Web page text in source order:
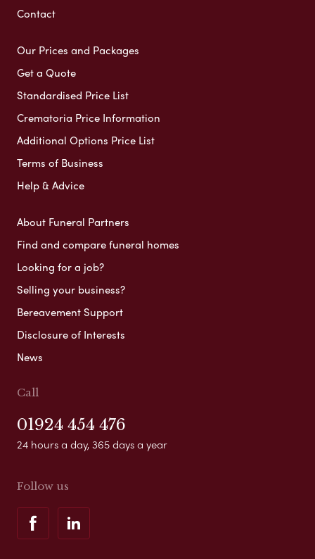
Contact
Our Prices and Packages
Get a Quote
Standardised Price List
Crematoria Price Information
Additional Options Price List
Terms of Business
Help & Advice
About Funeral Partners
Find and compare funeral homes
Looking for a job?
Selling your business?
Bereavement Support
Disclosure of Interests
News
Call
01924 454 476
24 hours a day, 365 days a year
Follow us